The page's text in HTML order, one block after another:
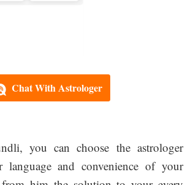
Chat With Astrologer
you can choose the astrologer
language and convenience of your